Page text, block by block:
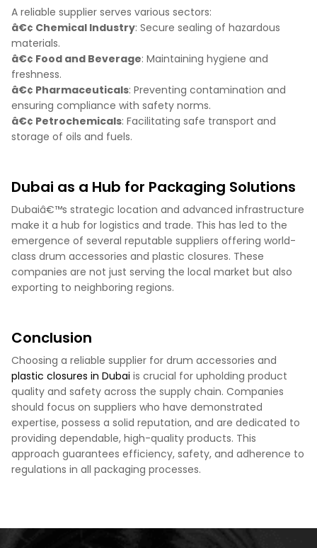
A reliable supplier serves various sectors:
â€¢ Chemical Industry: Secure sealing of hazardous
materials.
â€¢ Food and Beverage: Maintaining hygiene and
freshness.
â€¢ Pharmaceuticals: Preventing contamination and
ensuring compliance with safety norms.
â€¢ Petrochemicals: Facilitating safe transport and
storage of oils and fuels.
Dubai as a Hub for Packaging Solutions
Dubaiâ€™s strategic location and advanced infrastructure
make it a hub for logistics and trade. This has led to the
emergence of several reputable suppliers offering world-
class drum accessories and plastic closures. These
companies are not just serving the local market but also
exporting to neighboring regions.
Conclusion
Choosing a reliable supplier for drum accessories and
plastic closures in Dubai is crucial for upholding product
quality and safety across the supply chain. Companies
should focus on suppliers who have demonstrated
expertise, possess a solid reputation, and are dedicated to
providing dependable, high-quality products. This
approach guarantees efficiency, safety, and adherence to
regulations in all packaging processes.